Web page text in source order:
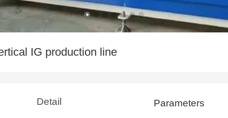
IG production line
Detail Parameters